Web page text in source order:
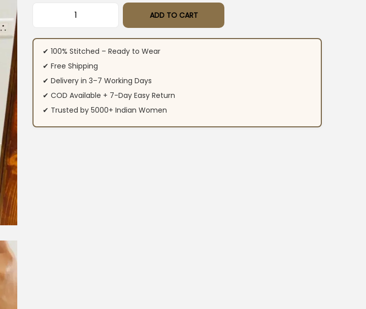
Printed Black Cotton Suit Set quantity
ADD TO CART
✔ 100% Stitched – Ready to Wear
✔ Free Shipping
✔ Delivery in 3–7 Working Days
✔ COD Available + 7-Day Easy Return
✔ Trusted by 5000+ Indian Women